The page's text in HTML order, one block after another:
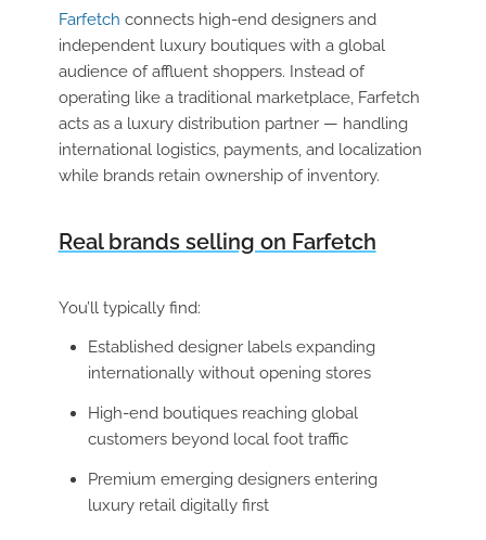
Farfetch connects high-end designers and
independent luxury boutiques with a global
audience of affluent shoppers. Instead of
operating like a traditional marketplace, Farfetch
acts as a luxury distribution partner — handling
international logistics, payments, and localization
while brands retain ownership of inventory.
Real brands selling on Farfetch
You’ll typically find:
Established designer labels expanding
internationally without opening stores
High-end boutiques reaching global
customers beyond local foot traffic
Premium emerging designers entering
luxury retail digitally first